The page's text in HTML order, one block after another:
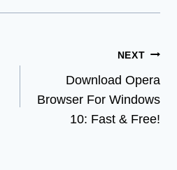
NEXT
Download Opera
Browser For Windows
10: Fast & Free!